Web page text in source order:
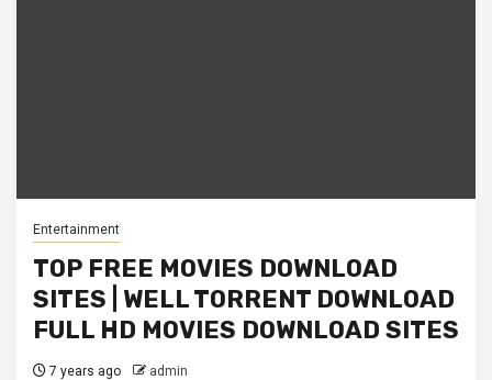
Entertainment
TOP FREE MOVIES DOWNLOAD
SITES | WELL TORRENT DOWNLOAD
FULL HD MOVIES DOWNLOAD SITES
7 years ago admin